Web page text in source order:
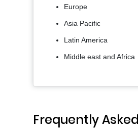
Europe
Asia Pacific
Latin America
Middle east and Africa
Frequently